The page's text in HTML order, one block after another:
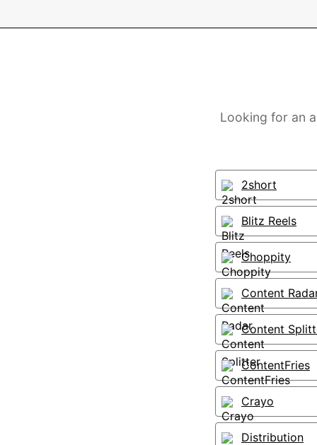
Looking for an
2short
Blitz Reels
Choppity
Content
Content
ContentFries
Crayo
Distribution